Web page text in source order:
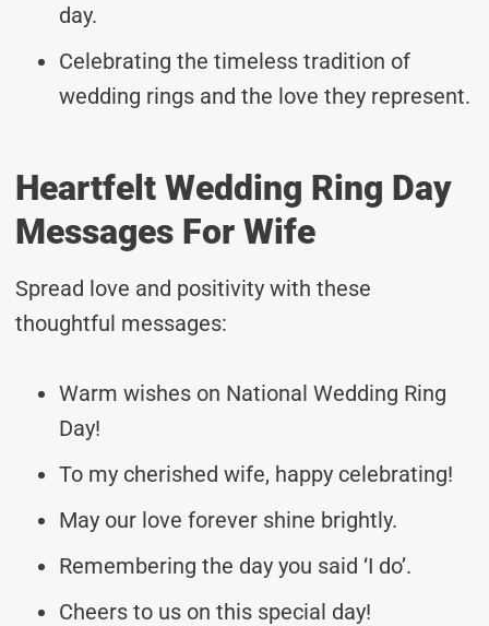
day.
Celebrating the timeless tradition of
wedding rings and the love they represent.
Heartfelt Wedding Ring Day
Messages For Wife
Spread love and positivity with these
thoughtful messages:
Warm wishes on National Wedding Ring
Day!
To my cherished wife, happy celebrating!
May our love forever shine brightly.
Remembering the day you said ‘I do’.
Cheers to us on this special day!